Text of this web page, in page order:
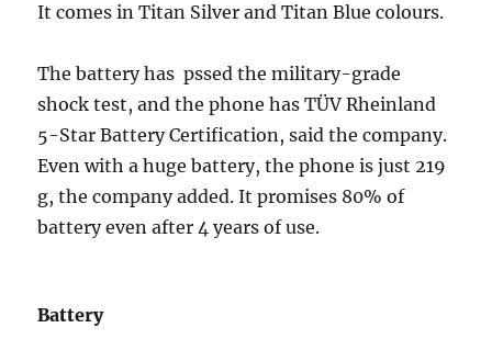
It comes in Titan Silver and Titan Blue colours.
The battery has pssed the military-grade
shock test, and the phone has TÜV Rheinland
5-Star Battery Certification, said the company.
Even with a huge battery, the phone is just 219
g, the company added. It promises 80% of
battery even after 4 years of use.
Battery